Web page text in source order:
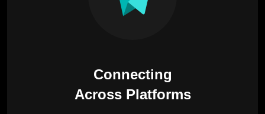
Connecting
Across Platforms